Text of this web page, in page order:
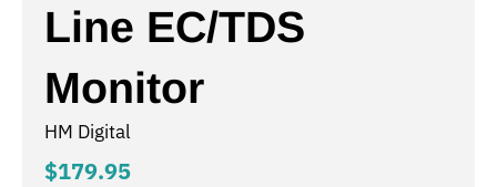
Line EC/TDS
Monitor
HM Digital
$179.95